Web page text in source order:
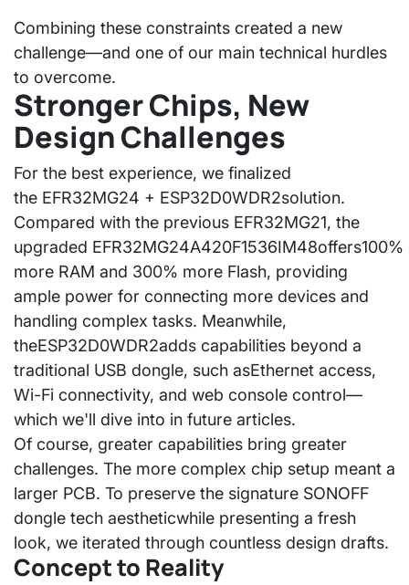
Combining these constraints created a new
challenge—and one of our main technical hurdles
to overcome.
Stronger Chips, New
Design Challenges
For the best experience, we finalized
the EFR32MG24 + ESP32D0WDR2solution.
Compared with the previous EFR32MG21, the
upgraded EFR32MG24A420F1536IM48offers100%
more RAM and 300% more Flash, providing
ample power for connecting more devices and
handling complex tasks. Meanwhile,
theESP32D0WDR2adds capabilities beyond a
traditional USB dongle, such asEthernet access,
Wi-Fi connectivity, and web console control—
which we'll dive into in future articles.
Of course, greater capabilities bring greater
challenges. The more complex chip setup meant a
larger PCB. To preserve the signature SONOFF
dongle tech aestheticwhile presenting a fresh
look, we iterated through countless design drafts.
Concept to Reality